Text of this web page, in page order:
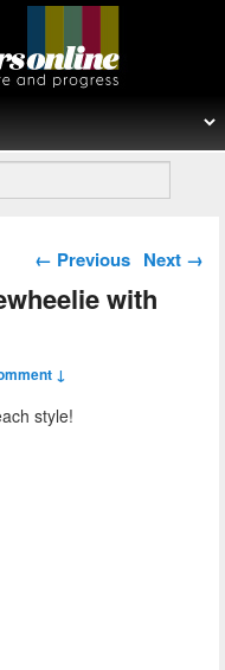
Post navigation
← Previous Next →
with
↓
style!